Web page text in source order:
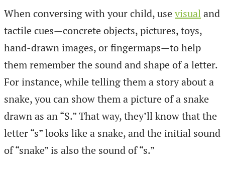
When conversing with your child, use visualand
tactile cues—concrete objects, pictures, toys,
hand-drawn images, or fingermaps—to help
them remember the sound and shape of a letter.
For instance, while telling them a story about a
snake, you can show them a picture of a snake
drawn as an “S.” That way, they’ll know that the
letter “s” looks like a snake, and the initial sound
of “snake” is also the sound of “s.”